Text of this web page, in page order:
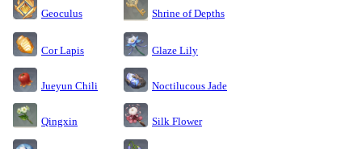
Geoculus Shrine of Depths
Cor Lapis Glaze Lily
Jueyun Chili Noctilucous Jade
Qingxin Silk Flower